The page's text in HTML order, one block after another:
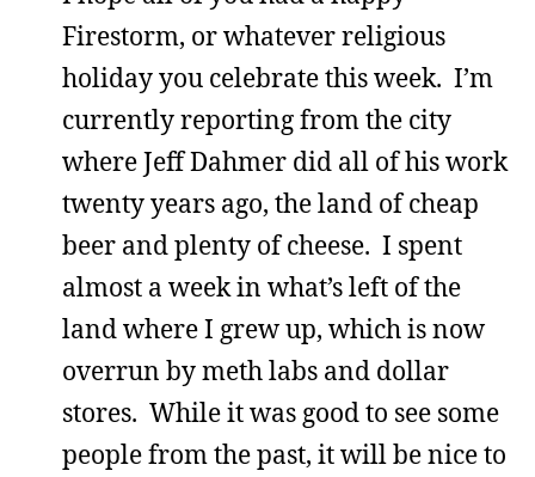
Firestorm, or whatever religious
holiday you celebrate this week. I’m
currently reporting from the city
where Jeff Dahmer did all of his work
twenty years ago, the land of cheap
beer and plenty of cheese. I spent
almost a week in what’s left of the
land where I grew up, which is now
overrun by meth labs and dollar
stores. While it was good to see some
people from the past, it will be nice to